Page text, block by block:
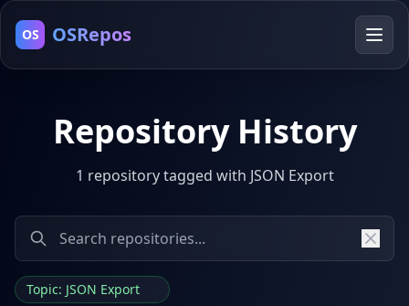
OS OSRepos
Repository History
1 repository tagged with JSON Export
Topic: JSON Export